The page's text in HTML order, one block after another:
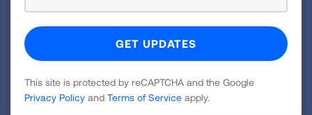
you with additional support.
This site is protected by reCAPTCHA and the Google
Privacy Policy and Terms of Service apply.